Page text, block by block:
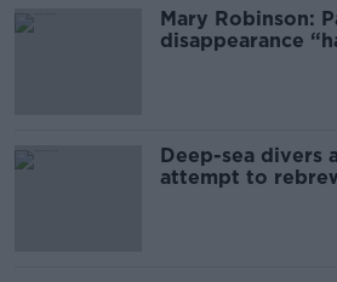
Mary Robinson:
disappearance
Deep-sea divers
attempt to